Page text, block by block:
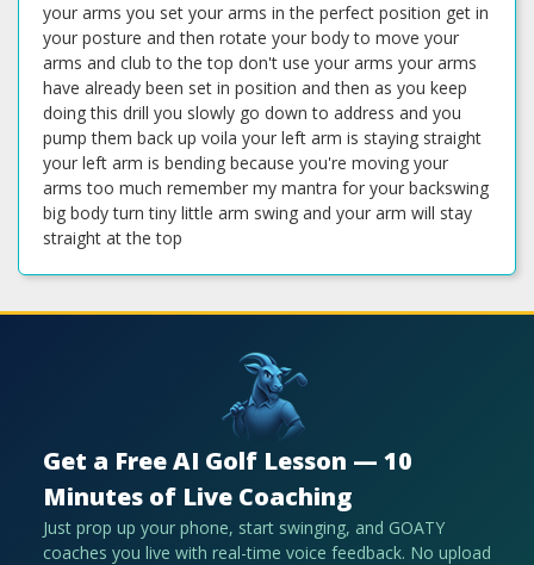
your arms you set your arms in the perfect position get in
your posture and then rotate your body to move your
arms and club to the top don't use your arms your arms
have already been set in position and then as you keep
doing this drill you slowly go down to address and you
pump them back up voila your left arm is staying straight
your left arm is bending because you're moving your
arms too much remember my mantra for your backswing
big body turn tiny little arm swing and your arm will stay
straight at the top
Get a Free AI Golf Lesson — 10
Minutes of Live Coaching
Just prop up your phone, start swinging, and GOATY
coaches you live with real-time voice feedback. No upload